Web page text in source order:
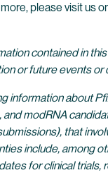
please visit us
contained in
or future events or
information about
and modRNA
that
include, among
for clinical trials,